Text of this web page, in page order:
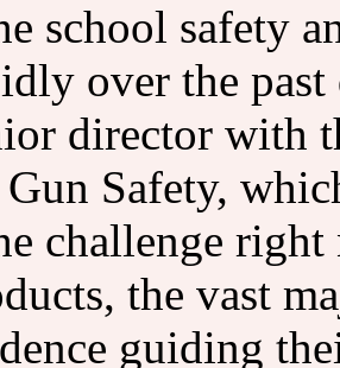
school safety
over the past
director with
Safety,
challenge right
the vast
guiding